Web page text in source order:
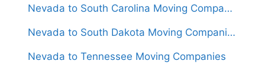
Nevada to South Carolina Moving Companies
Nevada to South Dakota Moving Companies
Nevada to Tennessee Moving Companies